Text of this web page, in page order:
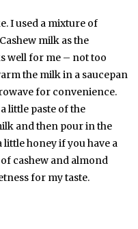
I used a mixture of
milk as the
well for me – not too
the milk in a saucepan
for convenience.
little paste of the
and then pour in the
honey if you have a
cashew and almond
for my taste.